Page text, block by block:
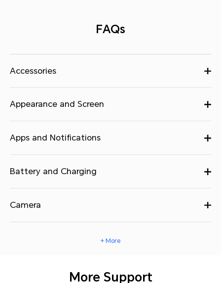
FAQs
Accessories
Appearance and Screen
Apps and Notifications
Battery and Charging
Camera
+ More
More Support